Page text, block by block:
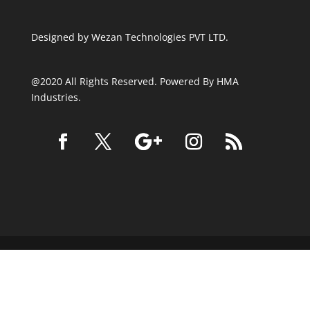
Designed by Wezan Technologies PVT LTD.
@2020 All Rights Reserved. Powered By HMA
Industries.